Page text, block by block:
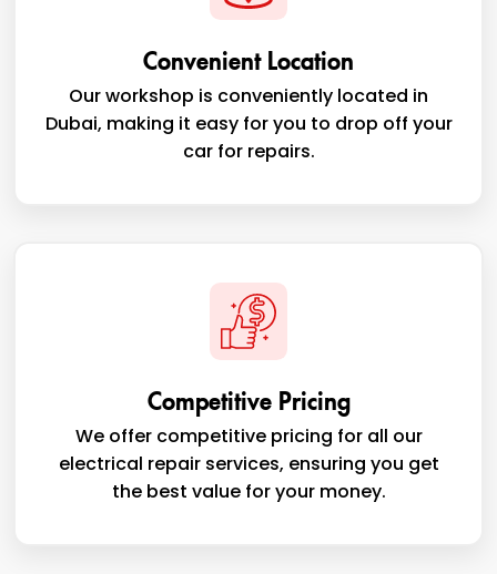
Convenient Location
Our workshop is conveniently located in
Dubai, making it easy for you to drop off your
car for repairs.
Competitive Pricing
We offer competitive pricing for all our
electrical repair services, ensuring you get
the best value for your money.